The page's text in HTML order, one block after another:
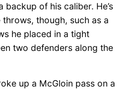
backup of his caliber. He’s
throws, though, such as a
he placed in a tight
two defenders along the
up a McGloin pass on a